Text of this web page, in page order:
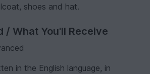
shoes and hat.
/ What You'll Receive
in the English language, in